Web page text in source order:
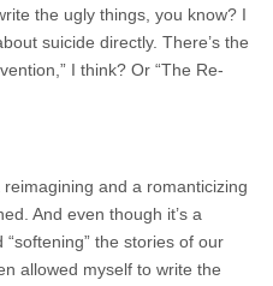
the ugly things, you know? I
suicide directly. There’s the
I think? Or “The Re-
and a romanticizing
And even though it’s a
the stories of our
allowed myself to write the